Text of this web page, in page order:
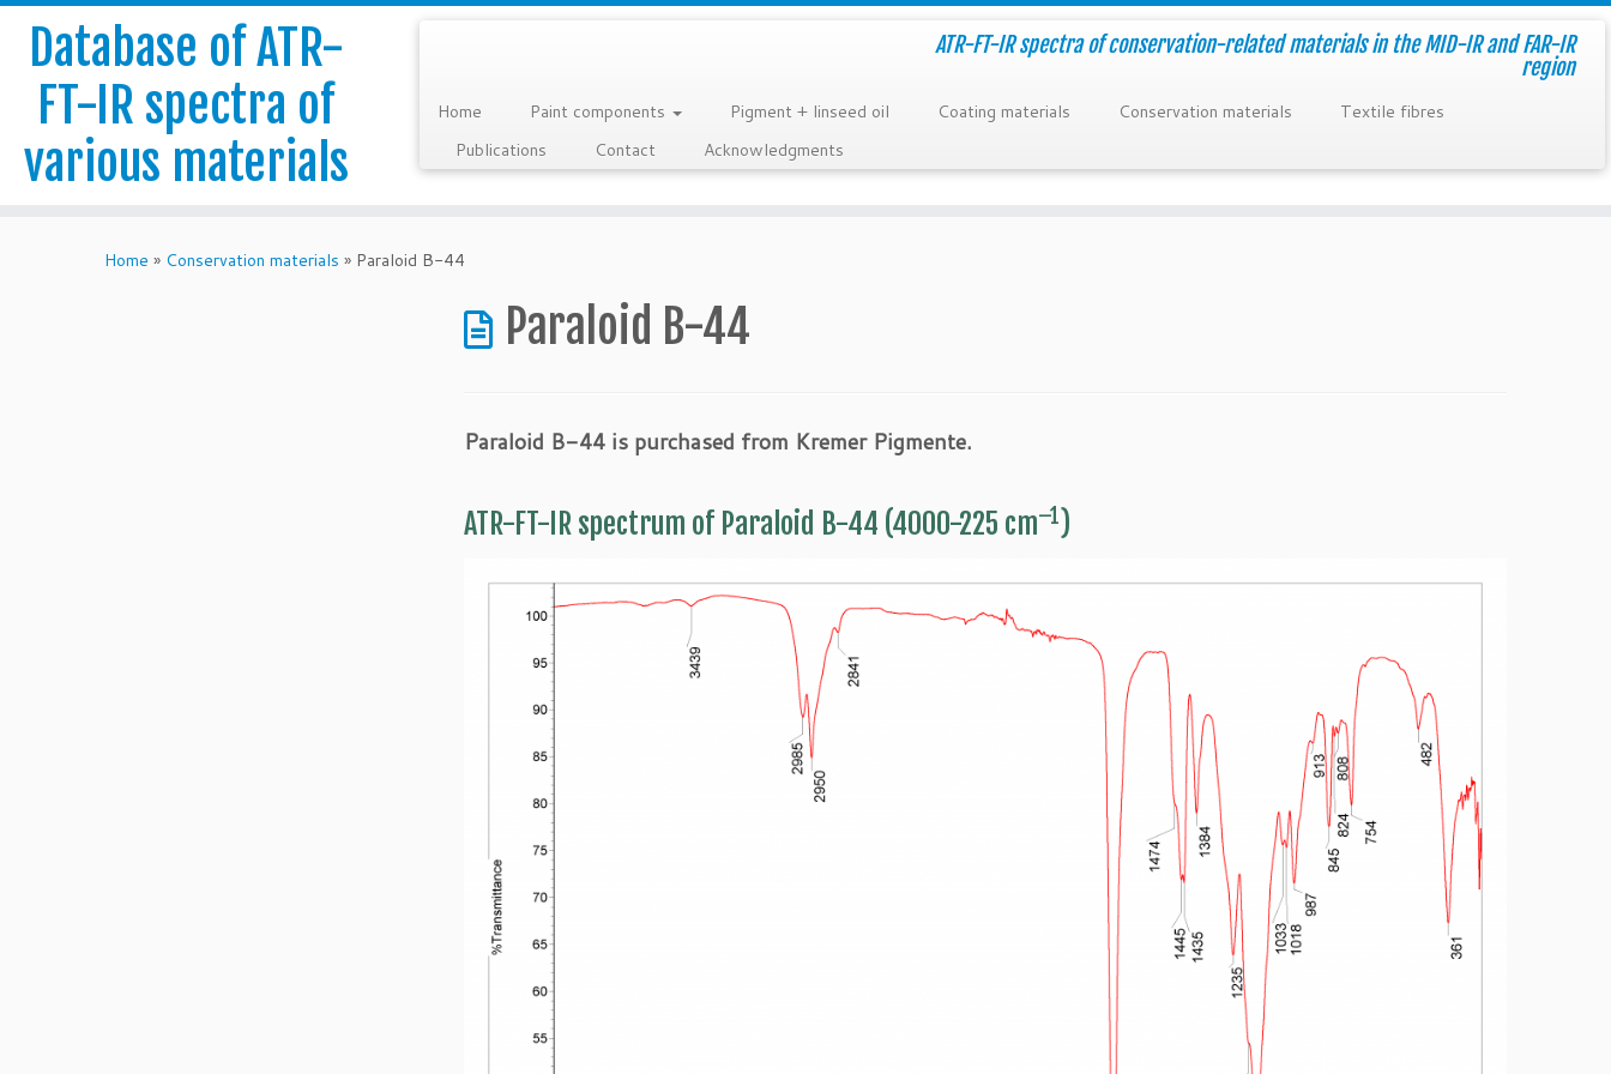
Database of ATR-
FT-IR spectra of
various materials
ATR-FT-IR spectra of conservation-related materials in the MID-IR and FAR-IR
region
Home Paint components Pigment + linseed oil Coating materials Conservation materials
Textile fibres
Publications
Contact Acknowledgments
Home » Conservation materials » Paraloid B-44
Paraloid B-44
Paraloid B-44 is purchased from Kremer Pigmente.
ATR-FT-IR spectrum of Paraloid B-44 (4000-225 cm–1)